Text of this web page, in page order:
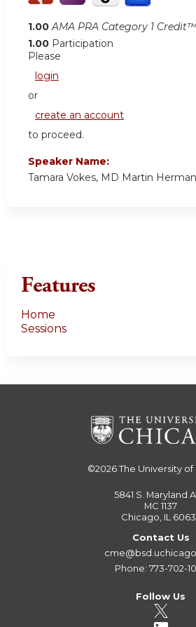
1.00 AMA PRA Category 1 Credit™
1.00 Participation
Please
login
or
create an account
to proceed.
Speaker Name:
Tamara Vokes, MD Martin
Features
Home
Sessions
©2026The University
5841 S. Maryland
MC 1137
Chicago, IL
Contact Us
Phone: 773-702-
Follow Us